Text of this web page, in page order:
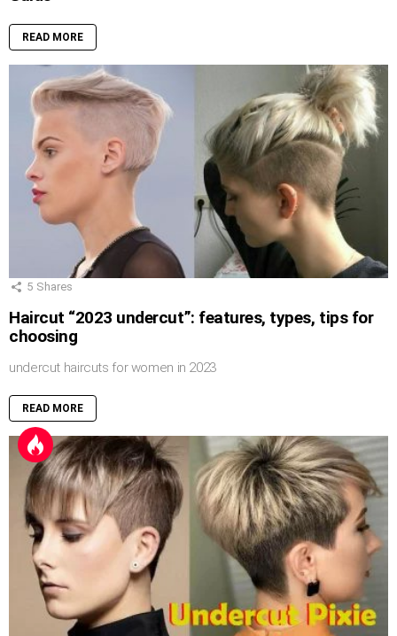
READ MORE
5 Shares
Haircut “2023 undercut”: features, types, tips for
choosing
undercut haircuts for women in 2023
READ MORE